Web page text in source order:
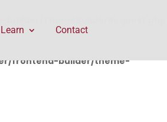
frontend-builder/theme-
Learn Contact